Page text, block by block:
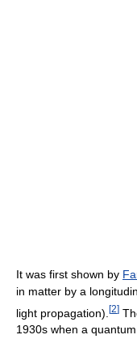
It was first shown by
in matter by a
light propagation). [2]
1930s when a